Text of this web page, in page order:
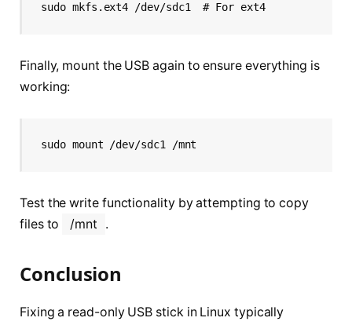
sudo mkfs.ext4 /dev/sdc1  # For ext4
Finally, mount the USB again to ensure everything is
working:
sudo mount /dev/sdc1 /mnt
Test the write functionality by attempting to copy
files to
/mnt .
Conclusion
Fixing a read-only USB stick in Linux typically